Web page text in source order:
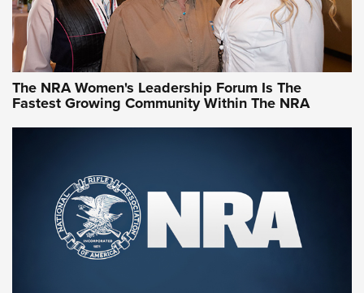
NRA WOMEN NRA WOMEN
NRA WOMEN ON TARGET®
The NRA Women's Leadership Forum Is The
Fastest Growing Community Within The NRA